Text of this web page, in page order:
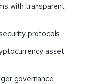
with transparent
protocols
asset
governance